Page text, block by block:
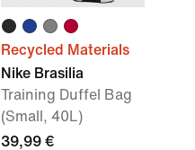
Recycled Materials
Nike Brasilia
Training Duffel Bag
(Small, 40L)
39,99 €